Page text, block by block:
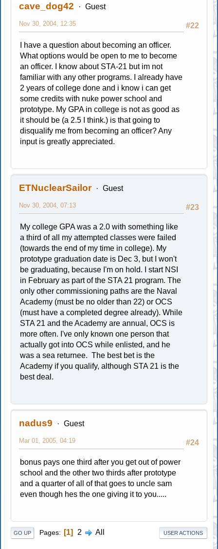
cave_dog42 Guest
#22
Nov 30, 2004, 12:35
I have a question about becoming an officer.
What options would be open to me to become
an officer. I know about STA-21 but im not
familiar with any other programs. I already have
2 years of college done and i know i can get
some credits with nuke power school and
prototype. My GPA in college is not as good as
it should be (a 2.5 I think.) is that going to
disqualify me from becoming an officer? Any
input is greatly appreciated.
ETNuclearSailor Guest
#23
Nov 30, 2004, 07:13
My college GPA was a 2.0 with something like
a third of all my attempted classes were failed
(towards the end of my time in college). My
prototype graduation date is Dec 3, but I won't
be graduating, because I'm on hold. I start NSI
in February as part of the STA 21 program. The
only other commissioning paths are the Naval
Academy (must be no older than 22) or OCS
(must have a completed degree already). While
STA 21 and the Academy are annual, OCS is
more often. I've only known one person that
actually got into OCS while enlisted, and he
was a sea returnee. The best bet is the
Academy if you qualify, although STA 21 is the
best deal.
nadus9 Guest
#24
Mar 01, 2005, 04:19
bonus pays one third after you get out of power
school and the other two thirds after prototype
and a quarter of all of that goes to uncle sam
even though hes the one giving it to you.....
GO UP Pages 1 2 All USER ACTIONS